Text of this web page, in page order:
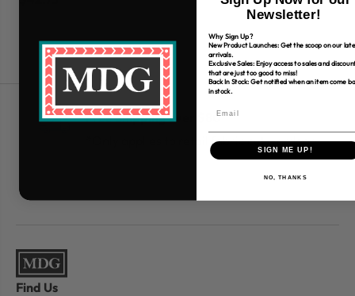
Free Shipping over $80
*Only applies to retail fabric cut-yardage
Find Us
Newsletter!
Why Sign Up?
New Product Launches: Get the scoop on our
arrivals.
Exclusive Sales: Enjoy access to sales and
that are just too good to miss!
Back In Stock: Get notified when an item come
in stock.
SIGN ME UP!
NO, THANKS